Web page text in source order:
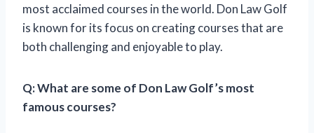
most acclaimed courses in the world. Don Law Golf
is known for its focus on creating courses that are
both challenging and enjoyable to play.
Q: What are some of Don Law Golf’s most
famous courses?